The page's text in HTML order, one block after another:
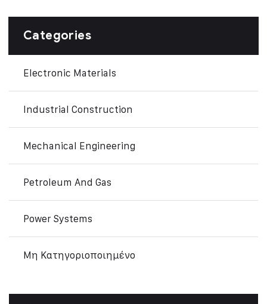
Categories
Electronic Materials
Industrial Construction
Mechanical Engineering
Petroleum And Gas
Power Systems
Μη Κατηγοριοποιημένο